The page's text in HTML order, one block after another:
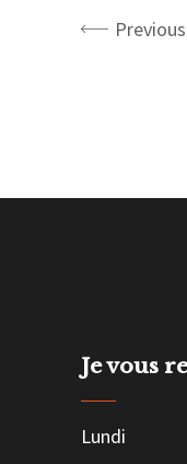
Previous
Je vous
Lundi